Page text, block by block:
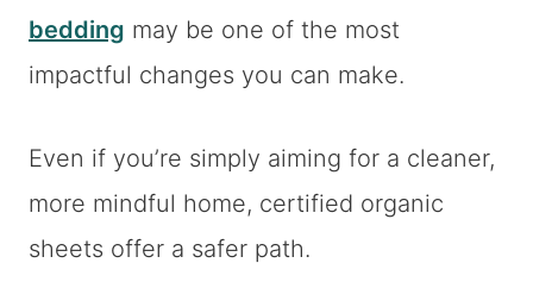
bedding may be one of the most
impactful changes you can make.
Even if you’re simply aiming for a cleaner,
more mindful home, certified organic
sheets offer a safer path.